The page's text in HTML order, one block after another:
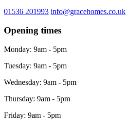
01536 201993 info@gracehomes.co.uk
Opening times
Monday: 9am - 5pm
Tuesday: 9am - 5pm
Wednesday: 9am - 5pm
Thursday: 9am - 5pm
Friday: 9am - 5pm